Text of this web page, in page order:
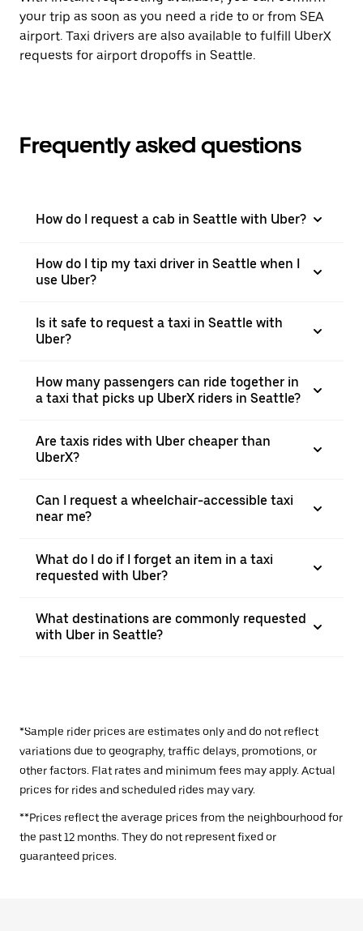
your trip as soon as you need a ride to or from SEA
airport. Taxi drivers are also available to fulfill UberX
requests for airport dropoffs in Seattle.
Frequently asked questions
How do I request a cab in Seattle with Uber?
How do I tip my taxi driver in Seattle when I
use Uber?
Is it safe to request a taxi in Seattle with
Uber?
How many passengers can ride together in
a taxi that picks up UberX riders in Seattle?
Are taxis rides with Uber cheaper than
UberX?
Can I request a wheelchair-accessible taxi
near me?
What do I do if I forget an item in a taxi
requested with Uber?
What destinations are commonly requested
with Uber in Seattle?
*Sample rider prices are estimates only and do not reflect
variations due to geography, traffic delays, promotions, or
other factors. Flat rates and minimum fees may apply. Actual
prices for rides and scheduled rides may vary.
**Prices reflect the average prices from the neighbourhood for
the past 12 months. They do not represent fixed or
guaranteed prices.